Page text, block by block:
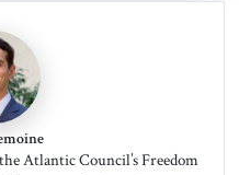
Atlantic Council’s Freedom